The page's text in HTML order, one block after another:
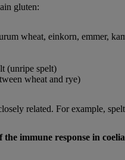
gluten:
wheat, einkorn, emmer,
(unripe spelt)
wheat and rye)
related. For example,
immune response in